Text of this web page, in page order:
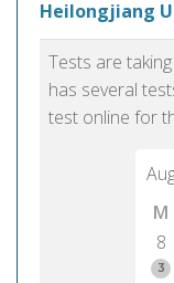
Heilongjiang
Tests are
has several
test online for
M
8
3